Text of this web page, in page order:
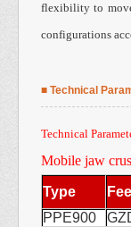
flexibility to
configurations
■ Technical
Technical
Mobile jaw
Type
PPE900